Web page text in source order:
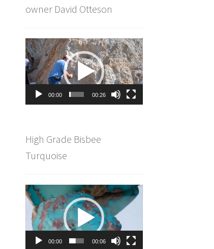
owner David Otteson
Video
Player
00:00 00:26
High Grade Bisbee
Turquoise
Video
Player
00:00 00:06